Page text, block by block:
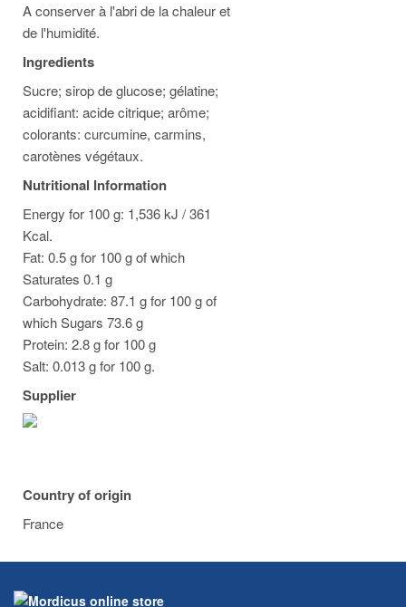
A conserver à l'abri de la chaleur et
de l'humidité.
Ingredients
Sucre; sirop de glucose; gélatine;
acidifiant: acide citrique; arôme;
colorants: curcumine, carmins,
carotènes végétaux.
Nutritional Information
Energy for 100 g: 1,536 kJ / 361
Kcal.
Fat: 0.5 g for 100 g of which
Saturates 0.1 g
Carbohydrate: 87.1 g for 100 g of
which Sugars 73.6 g
Protein: 2.8 g for 100 g
Salt: 0.013 g for 100 g.
Supplier
Country of origin
France